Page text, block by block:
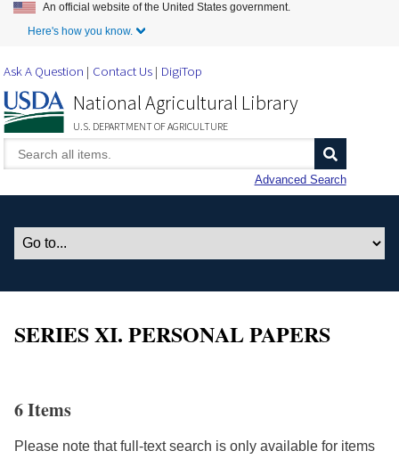
Skip to Main Content
An official website of the United States government.
Here's how you know.
Ask A Question Contact Us DigiTop
National Agricultural Library
U.S. DEPARTMENT OF AGRICULTURE
Advanced Search
SERIES XI. PERSONAL PAPERS
6 Items
Please note that full-text search is only available for items